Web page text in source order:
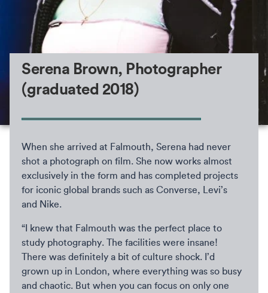
Serena Brown, Photographer
(graduated 2018)
When she arrived at Falmouth, Serena had never
shot a photograph on film. She now works almost
exclusively in the form and has completed projects
for iconic global brands such as Converse, Levi’s
and Nike.
“I knew that Falmouth was the perfect place to
study photography. The facilities were insane!
There was definitely a bit of culture shock. I’d
grown up in London, where everything was so busy
and chaotic. But when you can focus on only one